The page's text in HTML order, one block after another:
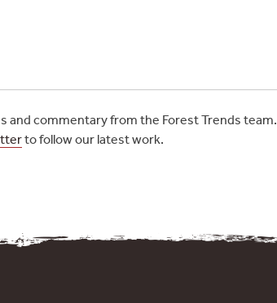
and commentary from the Forest Trends team.
to follow our latest work.